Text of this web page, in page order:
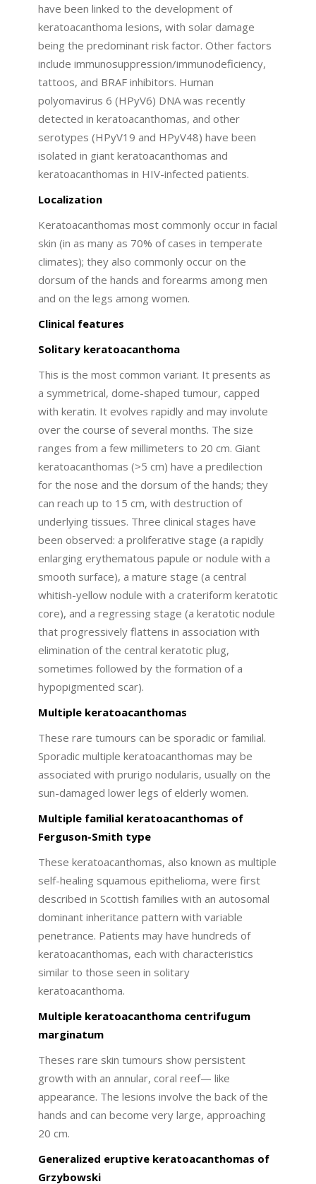
have been linked to the development of
keratoacanthoma lesions, with solar damage
being the predominant risk factor. Other factors
include immunosuppression/immunodeficiency,
tattoos, and BRAF inhibitors. Human
polyomavirus 6 (HPyV6) DNA was recently
detected in keratoacanthomas, and other
serotypes (HPyV19 and HPyV48) have been
isolated in giant keratoacanthomas and
keratoacanthomas in HIV-infected patients.
Localization
Keratoacanthomas most commonly occur in facial
skin (in as many as 70% of cases in temperate
climates); they also commonly occur on the
dorsum of the hands and forearms among men
and on the legs among women.
Clinical features
Solitary keratoacanthoma
This is the most common variant. It presents as
a symmetrical, dome-shaped tumour, capped
with keratin. It evolves rapidly and may involute
over the course of several months. The size
ranges from a few millimeters to 20 cm. Giant
keratoacanthomas (>5 cm) have a predilection
for the nose and the dorsum of the hands; they
can reach up to 15 cm, with destruction of
underlying tissues. Three clinical stages have
been observed: a proliferative stage (a rapidly
enlarging erythematous papule or nodule with a
smooth surface), a mature stage (a central
whitish-yellow nodule with a crateriform keratotic
core), and a regressing stage (a keratotic nodule
that progressively flattens in association with
elimination of the central keratotic plug,
sometimes followed by the formation of a
hypopigmented scar).
Multiple keratoacanthomas
These rare tumours can be sporadic or familial.
Sporadic multiple keratoacanthomas may be
associated with prurigo nodularis, usually on the
sun-damaged lower legs of elderly women.
Multiple familial keratoacanthomas of
Ferguson-Smith type
These keratoacanthomas, also known as multiple
self-healing squamous epithelioma, were first
described in Scottish families with an autosomal
dominant inheritance pattern with variable
penetrance. Patients may have hundreds of
keratoacanthomas, each with characteristics
similar to those seen in solitary
keratoacanthoma.
Multiple keratoacanthoma centrifugum
marginatum
Theses rare skin tumours show persistent
growth with an annular, coral reef— like
appearance. The lesions involve the back of the
hands and can become very large, approaching
20 cm.
Generalized eruptive keratoacanthomas of
Grzybowski